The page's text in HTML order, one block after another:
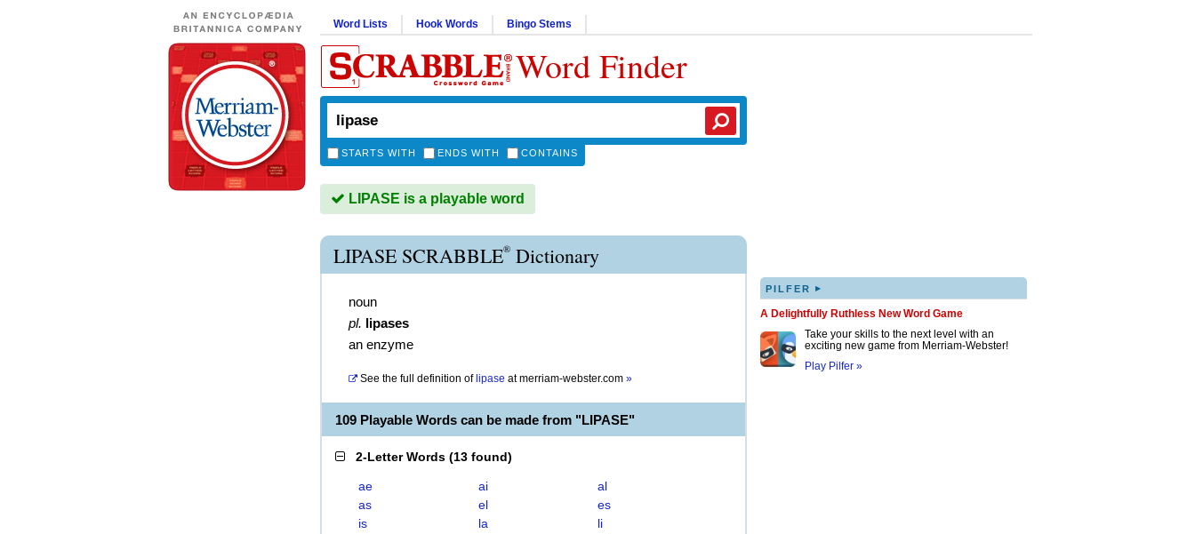
Word Lists Hook Words Bingo Stems
Word Finder
STARTS WITH ENDS WITH CONTAINS
LIPASE is a playable word
LIPASE SCRABBLE® Dictionary
noun
pl. lipases
an enzyme
See the full definition of lipase atmerriam-webster.com »
109 Playable Words can be made from "LIPASE"
2-Letter Words (13 found)
ae ai
al
as
el
es
is
la
li
PILFER ▸
A Delightfully Ruthless New Word Game
Take your skills to the next level with an
exciting new game from Merriam-Webster!
Play Pilfer »